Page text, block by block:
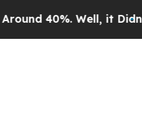
40%. Well, it Didn’tAs